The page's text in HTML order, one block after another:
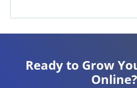
Ready to Grow
Online?